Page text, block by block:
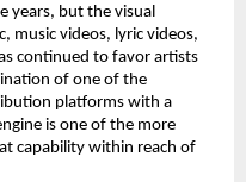
years, but the visual
music videos, lyric videos,
continued to favor artists
of one of the
platforms with a
is one of the more
capability within reach of